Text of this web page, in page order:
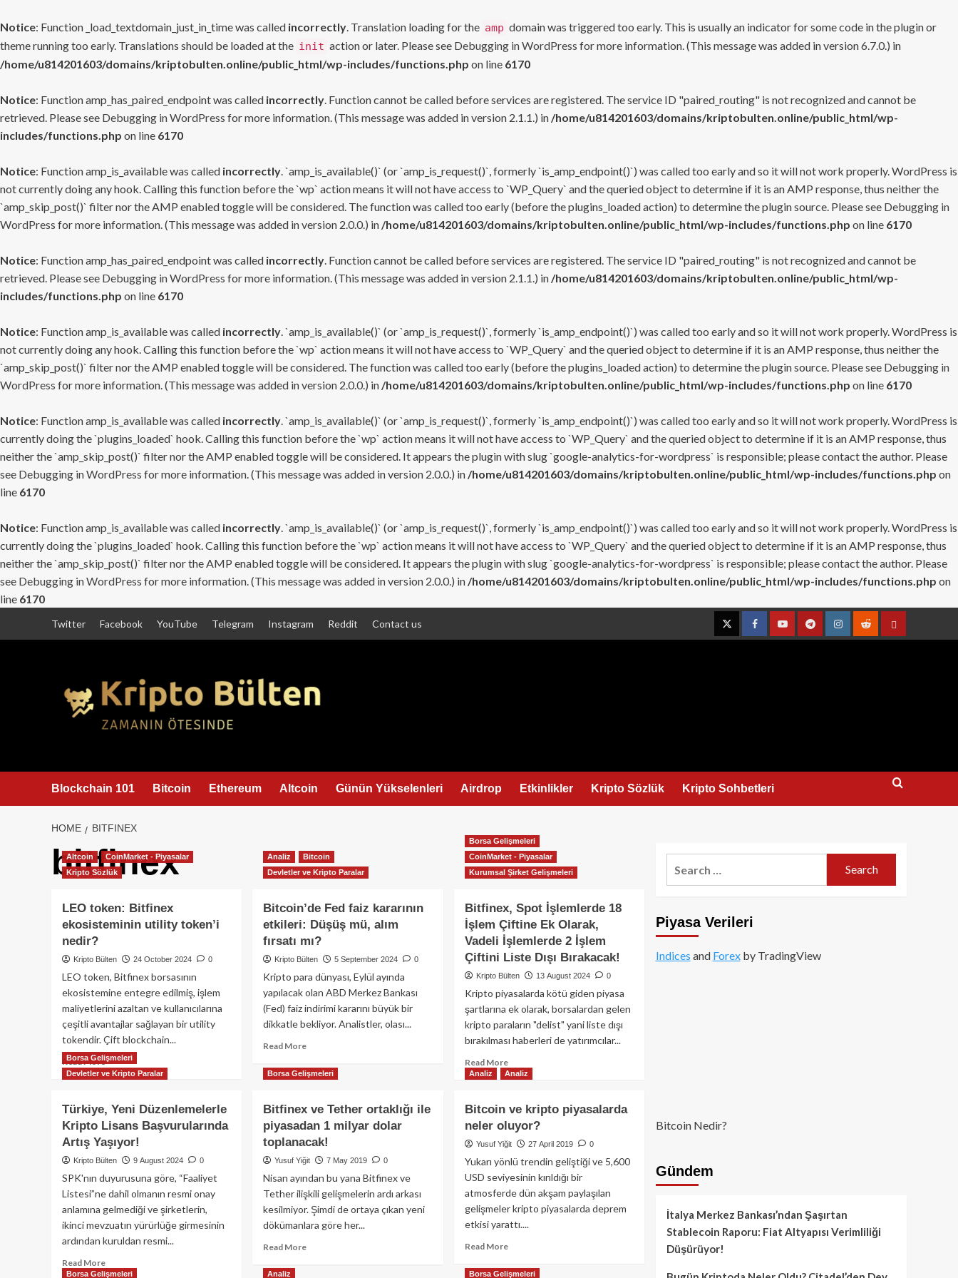
Notice: Function _load_textdomain_just_in_time was called incorrectly. Translation loading for the amp domain was triggered too early. This is usually an indicator for some code in the plugin or
theme running too early. Translations should be loaded at the init action or later. Please see Debugging in WordPress for more information. (This message was added in version 6.7.0.) in
/home/u814201603/domains/kriptobulten.online/public_html/wp-includes/functions.php on line 6170
Notice: Function amp_has_paired_endpoint was called incorrectly. Function cannot be called before services are registered. The service ID "paired_routing" is not recognized and cannot be
retrieved. Please see Debugging in WordPress for more information. (This message was added in version 2.1.1.) in /home/u814201603/domains/kriptobulten.online/public_html/wp-
includes/functions.php on line 6170
Notice: Function amp_is_available was called incorrectly. `amp_is_available()` (or `amp_is_request()`, formerly `is_amp_endpoint()`) was called too early and so it will not work properly. WordPress is
not currently doing any hook. Calling this function before the `wp` action means it will not have access to `WP_Query` and the queried object to determine if it is an AMP response, thus neither the
`amp_skip_post()` filter nor the AMP enabled toggle will be considered. The function was called too early (before the plugins_loaded action) to determine the plugin source. Please see Debugging in
WordPress for more information. (This message was added in version 2.0.0.) in /home/u814201603/domains/kriptobulten.online/public_html/wp-includes/functions.php on line 6170
Notice: Function amp_has_paired_endpoint was called incorrectly. Function cannot be called before services are registered. The service ID "paired_routing" is not recognized and cannot be
retrieved. Please see Debugging in WordPress for more information. (This message was added in version 2.1.1.) in /home/u814201603/domains/kriptobulten.online/public_html/wp-
includes/functions.php on line 6170
Notice: Function amp_is_available was called incorrectly. `amp_is_available()` (or `amp_is_request()`, formerly `is_amp_endpoint()`) was called too early and so it will not work properly. WordPress is
not currently doing any hook. Calling this function before the `wp` action means it will not have access to `WP_Query` and the queried object to determine if it is an AMP response, thus neither the
`amp_skip_post()` filter nor the AMP enabled toggle will be considered. The function was called too early (before the plugins_loaded action) to determine the plugin source. Please see Debugging in
WordPress for more information. (This message was added in version 2.0.0.) in /home/u814201603/domains/kriptobulten.online/public_html/wp-includes/functions.php on line 6170
Notice: Function amp_is_available was called incorrectly. `amp_is_available()` (or `amp_is_request()`, formerly `is_amp_endpoint()`) was called too early and so it will not work properly. WordPress is
currently doing the `plugins_loaded` hook. Calling this function before the `wp` action means it will not have access to `WP_Query` and the queried object to determine if it is an AMP response, thus
neither the `amp_skip_post()` filter nor the AMP enabled toggle will be considered. It appears the plugin with slug `google-analytics-for-wordpress` is responsible; please contact the author. Please
see Debugging in WordPress for more information. (This message was added in version 2.0.0.) in /home/u814201603/domains/kriptobulten.online/public_html/wp-includes/functions.php on
line 6170
Notice: Function amp_is_available was called incorrectly. `amp_is_available()` (or `amp_is_request()`, formerly `is_amp_endpoint()`) was called too early and so it will not work properly. WordPress is
currently doing the `plugins_loaded` hook. Calling this function before the `wp` action means it will not have access to `WP_Query` and the queried object to determine if it is an AMP response, thus
neither the `amp_skip_post()` filter nor the AMP enabled toggle will be considered. It appears the plugin with slug `google-analytics-for-wordpress` is responsible; please contact the author. Please
see Debugging in WordPress for more information. (This message was added in version 2.0.0.) in /home/u814201603/domains/kriptobulten.online/public_html/wp-includes/functions.php on
line 6170
Twitter Facebook YouTube Telegram Instagram Reddit Contact us
TwitterFacebookYouTubeTelegramInstagramRedditContact
Blockchain 101 Bitcoin Ethereum Altcoin Günün Yükselenleri Airdrop Etkinlikler Kripto Sözlük Kripto Sohbetleri
HOME BITFINEX
bitfinex
Altcoin
CoinMarket - Piyasalar
Kripto Sözlük
LEO token: Bitfinex
ekosisteminin utility token’i
nedir?
Kripto Bülten 24 October 2024 0
LEO token, Bitfinex borsasının
ekosistemine entegre edilmiş, işlem
maliyetlerini azaltan ve kullanıcılarına
çeşitli avantajlar sağlayan bir utility
tokendir. Çift blockchain...
Read MoreRead
more
token:
Bitfinex
ekosisteminin
utility
nedir?
Analiz
Bitcoin
Devletler ve Kripto Paralar
Bitcoin’de Fed faiz kararının
etkileri: Düşüş mü, alım
fırsatı mı?
Kripto Bülten 5 September 2024 0
Kripto para dünyası, Eylül ayında
yapılacak olan ABD Merkez Bankası
(Fed) faiz indirimi kararını büyük bir
dikkatle bekliyor. Analistler, olası...
Read MoreRead
about
faiz
kararının
etkileri:
mü,
alım
fırsatı
mı?
Borsa Gelişmeleri
CoinMarket - Piyasalar
Kurumsal Şirket Gelişmeleri
Bitfinex, Spot İşlemlerde 18
İşlem Çiftine Ek Olarak,
Vadeli İşlemlerde 2 İşlem
Çiftini Liste Dışı Bırakacak!
Kripto Bülten 13 August 2024 0
Kripto piyasalarda kötü giden piyasa
şartlarına ek olarak, borsalardan gelen
kripto paraların "delist" yani liste dışı
bırakılması haberleri de yatırımcılar...
Read MoreRead
more
Spot
İşlemlerde
18
İşlem
Ek
Olarak,
Vadeli
İşlemlerde
İşlem
Borsa Gelişmeleri
Devletler ve Kripto Paralar
Türkiye, Yeni Düzenlemelerle
Kripto Lisans Başvurularında
Artış Yaşıyor!
Kripto Bülten 9 August 2024 0
SPK'nın duyurusuna göre, “Faaliyet
Listesi”ne dahil olmanın resmi onay
anlamına gelmediği ve şirketlerin,
ikinci mevzuatın yürürlüğe girmesinin
ardından kuruldan resmi...
Read MoreRead
more
Borsa Gelişmeleri
Bitfinex ve Tether ortaklığı ile
piyasadan 1 milyar dolar
toplanacak!
Yusuf Yiğit 7 May 2019 0
Nisan ayından bu yana Bitfinex ve
Tether ilişkili gelişmelerin ardı arkası
kesilmiyor. Şimdi de ortaya çıkan yeni
dökümanlara göre her...
Read MoreRead
Analiz Analiz
Bitcoin ve kripto piyasalarda
neler oluyor?
Yusuf Yiğit 27 April 2019 0
Yukarı yönlü trendin geliştiği ve 5,600
USD seviyesinin kırıldığı bir
atmosferde dün akşam paylaşılan
gelişmeler kripto piyasalarda deprem
etkisi yarattı....
Read MoreRead
about
Borsa Gelişmeleri Analiz Borsa Gelişmeleri
Piyasa Verileri
Indices and Forexby TradingView
Bitcoin Nedir?
Gündem
İtalya Merkez Bankası’ndan Şaşırtan
Stablecoin Raporu: Fiat Altyapısı Verimliliği
Düşürüyor!